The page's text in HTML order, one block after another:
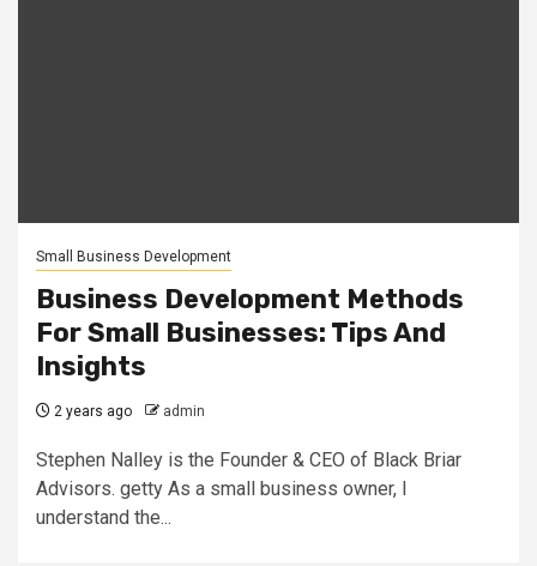
Small Business Development
Business Development Methods
For Small Businesses: Tips And
Insights
2 years ago admin
Stephen Nalley is the Founder & CEO of Black Briar
Advisors. getty As a small business owner, I
understand the...